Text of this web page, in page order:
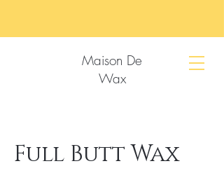
Maison De
Wax
Full Butt Wax